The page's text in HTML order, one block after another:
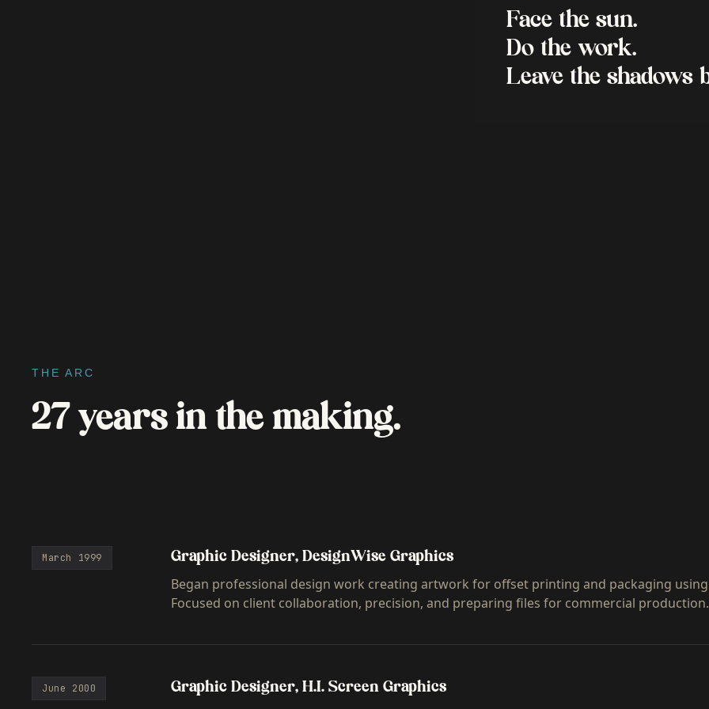
Face the sun.
Do the work.
Leave the shadows
THE ARC
27 years in the making.
March 1999 Graphic Designer, DesignWise Graphics
Began professional design work creating artwork for offset printing and packaging
Focused on client collaboration, precision, and preparing files for commercial production.
June 2000 Graphic Designer, H.I. Screen Graphics